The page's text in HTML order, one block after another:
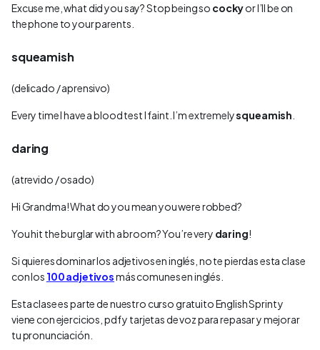
Excuse me, what did you say? Stop being so cockyor I’ll be on
the phone to your parents.
squeamish
(delicado / aprensivo)
Every time I have a blood test I faint. I’m extremelysqueamish
daring
(atrevido / osado)
Hi Grandma! What do you mean you were robbed?
You hit the burglar with a broom? You’re very daring!
Si quieres dominar los adjetivos en inglés, no te pierdas esta clase
con los 100 adjetivosmás comunes en inglés.
Esta clase es parte de nuestro curso gratuito English Sprint y
viene con ejercicios, pdf y tarjetas de voz para repasar y mejorar
tu pronunciación.